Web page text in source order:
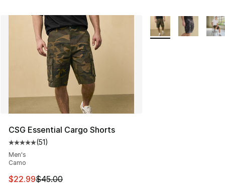
CSG Essential Cargo Shorts
Average customer rating - [5 out of 5 stars], 51 reviews
(51)
Men's
Camo
This item is on sale. Price dropped from $45.00 to
$22.99$45.00
More Colors